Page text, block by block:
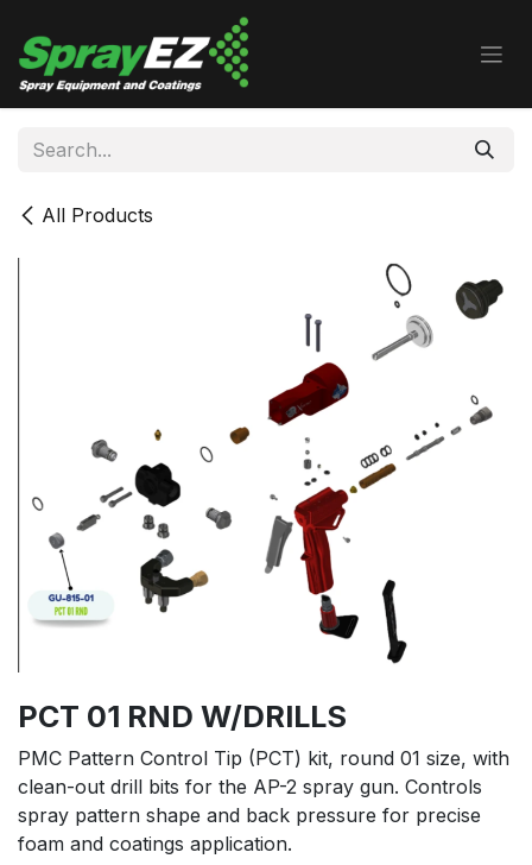
All Products
PCT 01 RND W/DRILLS
PMC Pattern Control Tip (PCT) kit, round 01 size, with
clean-out drill bits for the AP-2 spray gun. Controls
spray pattern shape and back pressure for precise
foam and coatings application.